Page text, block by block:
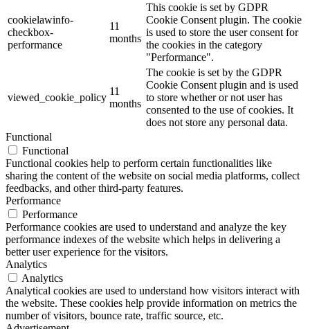
cookielawinfo-
checkbox-
performance
11
months
This cookie is set by GDPR
Cookie Consent plugin. The cookie
is used to store the user consent for
the cookies in the category
"Performance".
viewed_cookie_policy
11
months
The cookie is set by the GDPR
Cookie Consent plugin and is used
to store whether or not user has
consented to the use of cookies. It
does not store any personal data.
Functional
Functional
Functional cookies help to perform certain functionalities like
sharing the content of the website on social media platforms, collect
feedbacks, and other third-party features.
Performance
Performance
Performance cookies are used to understand and analyze the key
performance indexes of the website which helps in delivering a
better user experience for the visitors.
Analytics
Analytics
Analytical cookies are used to understand how visitors interact with
the website. These cookies help provide information on metrics the
number of visitors, bounce rate, traffic source, etc.